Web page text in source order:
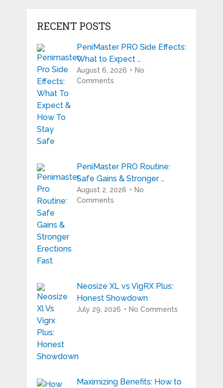
RECENT POSTS
PeniMaster PRO Side Effects:
What to Expect …
August 6, 2026
No
Comments
PeniMaster PRO Routine:
Safe Gains & Stronger …
August 2, 2026
No
Comments
Neosize XL vs VigRX Plus:
Honest Showdown
July 29, 2026 No Comments
Maximizing Benefits: How to